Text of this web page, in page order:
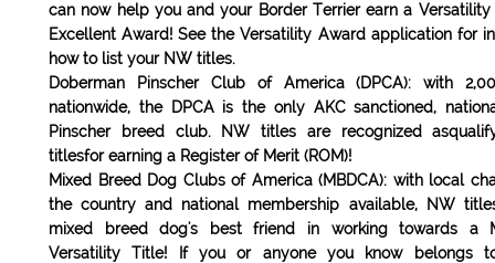
can now help you and your Border Terrier earn a
Excellent Award! See the Versatility Award application for
how to list your NW titles.
Doberman Pinscher Club of America (DPCA): with
nationwide, the DPCA is the only AKC sanctioned,
Pinscher breed club. NW titles are recognized
titlesfor earning a Register of Merit (ROM)!
Mixed Breed Dog Clubs of America (MBDCA): with local
the country and national membership available, NW
mixed breed dog's best friend in working towards a
Versatility Title! If you or anyone you know belongs